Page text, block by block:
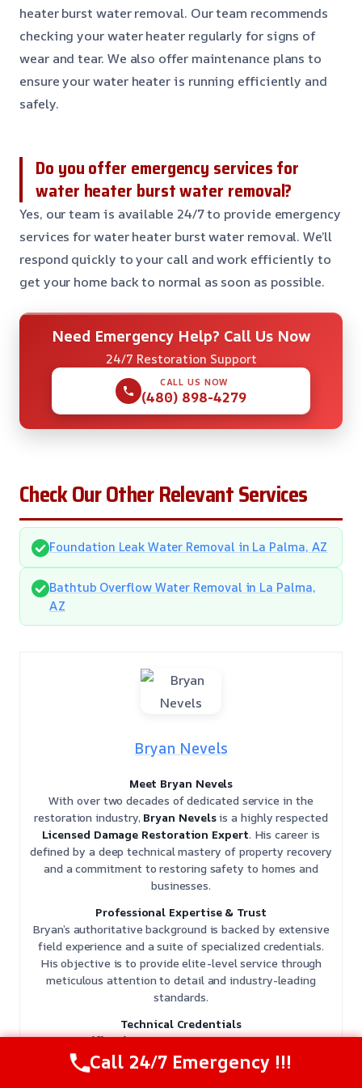
heater burst water removal. Our team recommends
checking your water heater regularly for signs of
wear and tear. We also offer maintenance plans to
ensure your water heater is running efficiently and
safely.
Do you offer emergency services for
water heater burst water removal?
Yes, our team is available 24/7 to provide emergency
services for water heater burst water removal. We’ll
respond quickly to your call and work efficiently to
get your home back to normal as soon as possible.
Need Emergency Help? Call Us Now
24/7 Restoration Support
CALL US NOW
(480) 898-4279
Check Our Other Relevant Services
Foundation Leak Water Removal in La Palma, AZ
Bathtub Overflow Water Removal in La Palma,
AZ
Bryan Nevels
Meet Bryan Nevels
With over two decades of dedicated service in the
restoration industry, Bryan Nevelsis a highly respected
Licensed Damage Restoration Expert. His career is
defined by a deep technical mastery of property recovery
and a commitment to restoring safety to homes and
businesses.
Professional Expertise & Trust
Bryan’s authoritative background is backed by extensive
field experience and a suite of specialized credentials.
His objective is to provide elite-level service through
meticulous attention to detail and industry-leading
standards.
Technical Credentials
𝗖𝗲𝗿𝘁𝗶𝗳𝗶𝗰𝗮𝘁𝗶𝗼𝗻𝘀: Bryan holds multipleIICRC
certifications, including Water Damage Restoration
(WRT), Applied Structural Drying (ASD), Mold Remediation
Call 24/7 Emergency !!!